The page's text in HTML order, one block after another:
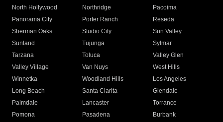
North Hollywood
Northridge
Pacoima
Panorama City
Porter Ranch
Reseda
Sherman Oaks
Studio City
Sun Valley
Sunland
Tujunga
Sylmar
Tarzana
Toluca
Valley Glen
Valley Village
Van Nuys
West Hills
Winnetka
Woodland Hills
Los Angeles
Long Beach
Santa Clarita
Glendale
Palmdale
Lancaster
Torrance
Pomona
Pasadena
Burbank